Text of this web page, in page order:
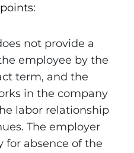
not provide a
employee by the
term, and the
in the company
labor relationship
The employer
for absence of the